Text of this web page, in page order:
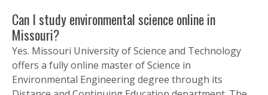
Can I study environmental science online in
Missouri?
Yes. Missouri University of Science and Technology
offers a fully online master of Science in
Environmental Engineering degree through its